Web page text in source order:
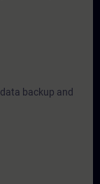
backup and